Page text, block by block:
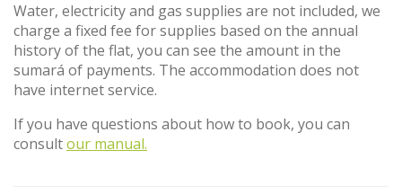
Water, electricity and gas supplies are not included, we
charge a fixed fee for supplies based on the annual
history of the flat, you can see the amount in the
sumará of payments. The accommodation does not
have internet service.
If you have questions about how to book, you can
consultour manual.